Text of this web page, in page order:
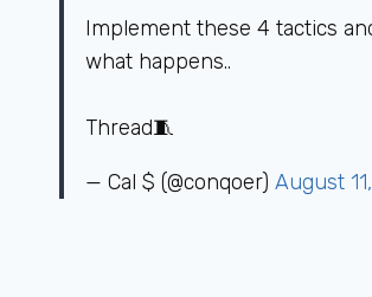
Implement these 4 tactics
what happens..
Thread🧵
— Cal $ (@conqoer) August